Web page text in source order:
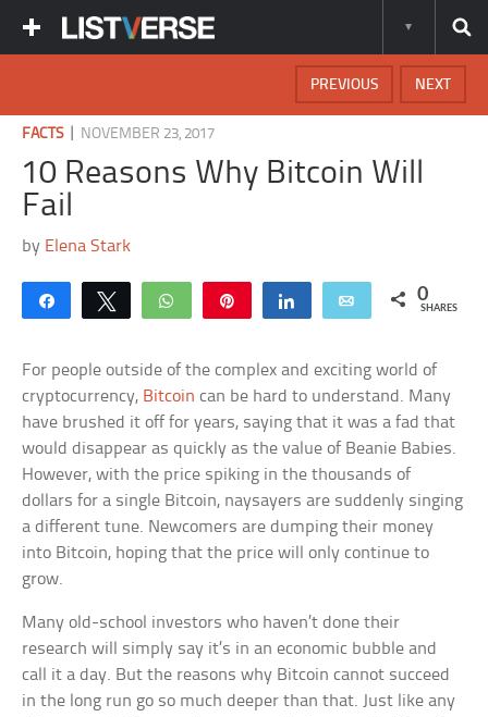
NEXT
PREVIOUS
FACTS| NOVEMBER 23, 2017
10 Reasons Why Bitcoin Will
Fail
by Elena Stark
Share Tweet WhatsApp Share Email 0
SHARES
For people outside of the complex and exciting world of
cryptocurrency, Bitcoin can be hard to understand. Many
have brushed it off for years, saying that it was a fad that
would disappear as quickly as the value of Beanie Babies.
However, with the price spiking in the thousands of
dollars for a single Bitcoin, naysayers are suddenly singing
a different tune. Newcomers are dumping their money
into Bitcoin, hoping that the price will only continue to
grow.
Many old-school investors who haven’t done their
research will simply say it’s in an economic bubble and
call it a day. But the reasons why Bitcoin cannot succeed
in the long run go so much deeper than that. Just like any